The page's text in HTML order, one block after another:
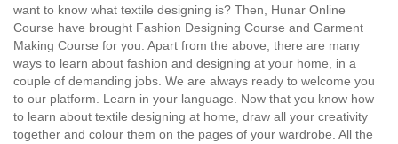
want to know what textile designing is? Then, Hunar Online
Course have brought Fashion Designing Course and Garment
Making Course for you. Apart from the above, there are many
ways to learn about fashion and designing at your home, in a
couple of demanding jobs. We are always ready to welcome you
to our platform. Learn in your language. Now that you know how
to learn about textile designing at home, draw all your creativity
together and colour them on the pages of your wardrobe. All the